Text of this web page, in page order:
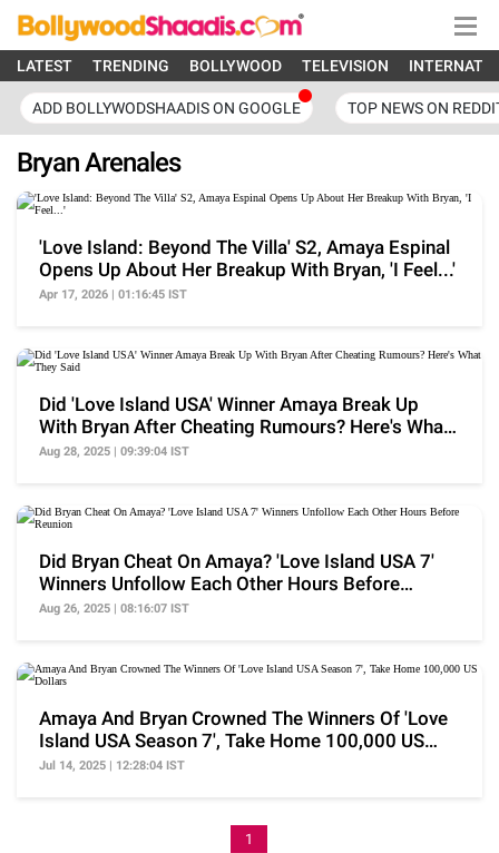
LATEST TRENDING BOLLYWOOD TELEVISION
ADD BOLLYWODSHAADIS ON GOOGLE TOP NEWS ON
Bryan Arenales
'Love Island: Beyond The Villa' S2, Amaya Espinal
Opens Up About Her Breakup With Bryan, 'I Feel...'
Apr 17, 2026 | 01:16:45 IST
Did 'Love Island USA' Winner Amaya Break Up
With Bryan After Cheating Rumours? Here's What
They Said
Aug 28, 2025 | 09:39:04 IST
Did Bryan Cheat On Amaya? 'Love Island USA 7'
Winners Unfollow Each Other Hours Before
Reunion
Aug 26, 2025 | 08:16:07 IST
Amaya And Bryan Crowned The Winners Of 'Love
Island USA Season 7', Take Home 100,000 US
Dollars
Jul 14, 2025 | 12:28:04 IST
1